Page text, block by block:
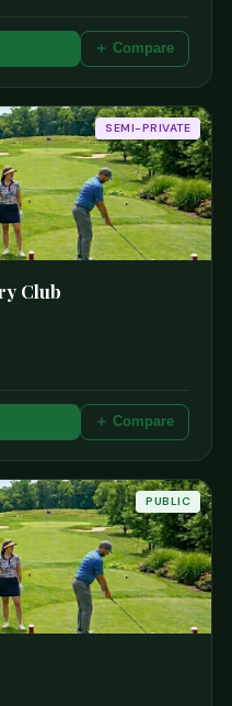
＋ Compare
SEMI-PRIVATE
Club
＋ Compare
PUBLIC